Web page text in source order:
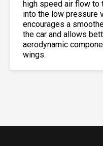
high speed air flow
into the low pressure
encourages a
the car and allows
aerodynamic
wings.